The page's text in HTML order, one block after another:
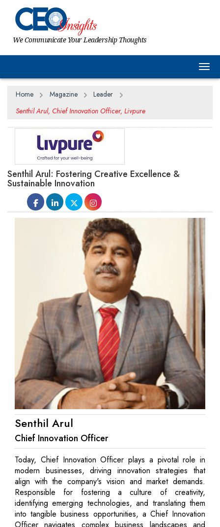
We Communicate Your Leadership Thoughts
Home Magazine
Leader
Senthil Arul, Chief Innovation Officer, Livpure
Senthil Arul: Fostering Creative Excellence &
Sustainable Innovation
Senthil Arul
Chief Innovation Officer
Today, Chief Innovation Officer plays a pivotal role in
modern businesses, driving innovation strategies that
align with the company's vision and market demands.
Responsible for fostering a culture of creativity,
identifying emerging technologies, and translating them
into tangible business opportunities, a Chief Innovation
Officer navigates complex business landscapes and